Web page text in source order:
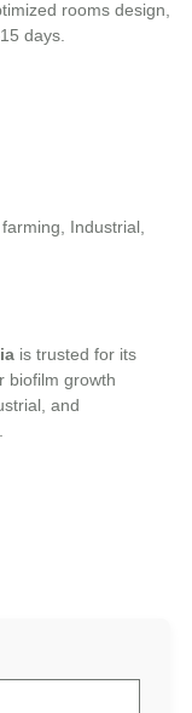
rooms design,
days.
Industrial,
is trusted for its
biofilm growth
and